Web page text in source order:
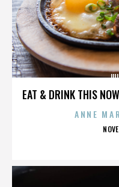
EAT & DRINK THIS
ANNE